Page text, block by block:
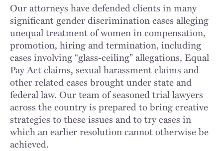
Our attorneys have defended clients in many
significant gender discrimination cases alleging
unequal treatment of women in compensation,
promotion, hiring and termination, including
cases involving “glass-ceiling” allegations, Equal
Pay Act claims, sexual harassment claims and
other related cases brought under state and
federal law. Our team of seasoned trial lawyers
across the country is prepared to bring creative
strategies to these issues and to try cases in
which an earlier resolution cannot otherwise be
achieved.